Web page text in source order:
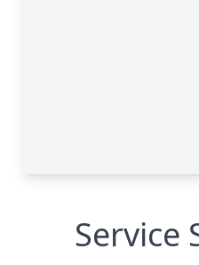
Service